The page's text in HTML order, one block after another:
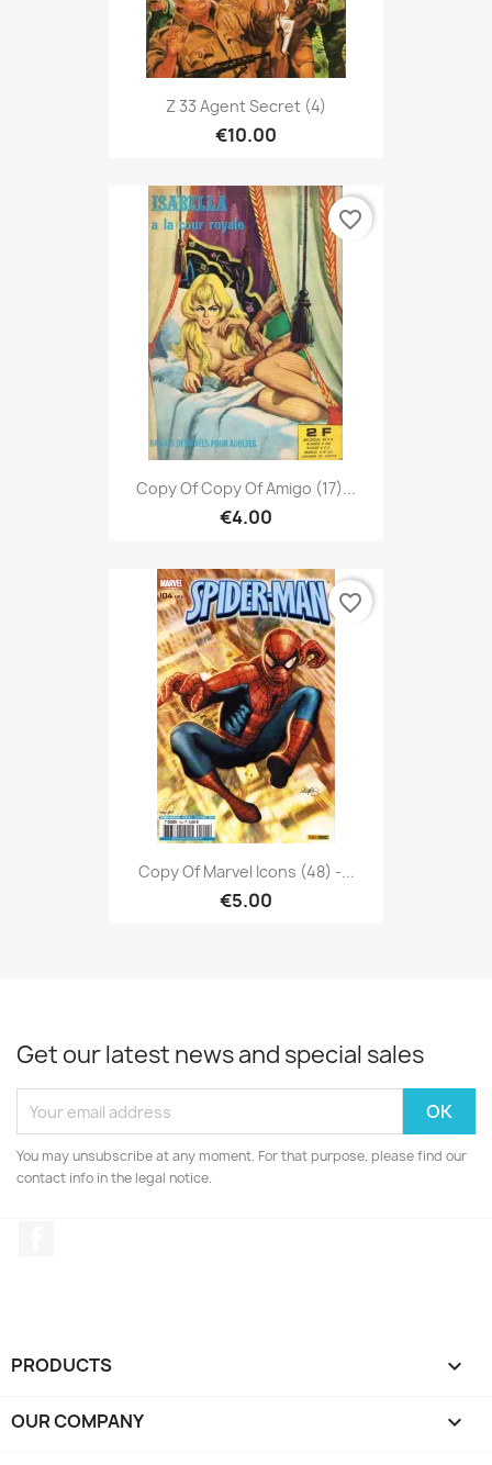
Z 33 Agent Secret (4)
€10.00
Copy Of Copy Of Amigo (17)...
€4.00
favorite_border
Copy Of Marvel Icons (48) -...
€5.00
favorite_border
Get our latest news and special sales
You may unsubscribe at any moment. For that purpose, please find our
contact info in the legal notice.
PRODUCTS 
OUR COMPANY 